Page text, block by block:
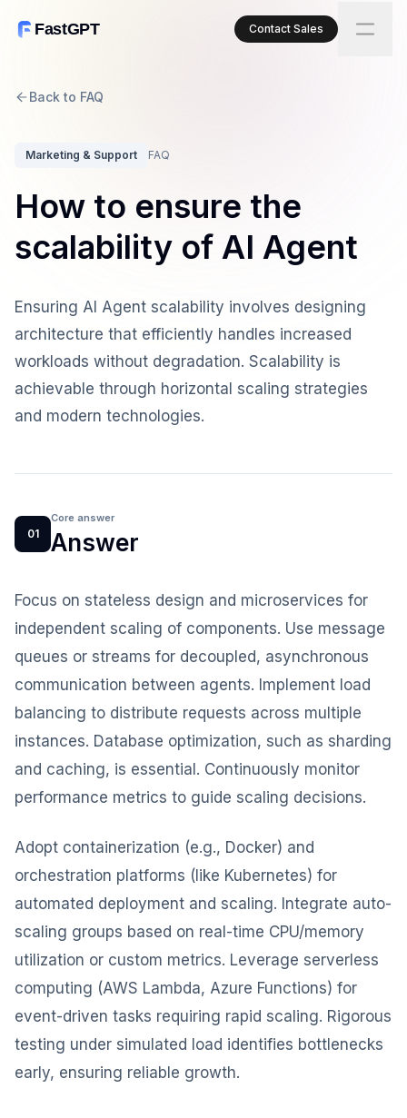
FastGPT Contact Sales
Back to FAQ
Marketing & Support FAQ
How to ensure the
scalability of AI Agent
Ensuring AI Agent scalability involves designing
architecture that efficiently handles increased
workloads without degradation. Scalability is
achievable through horizontal scaling strategies
and modern technologies.
01
Core answer
Answer
Focus on stateless design and microservices for
independent scaling of components. Use message
queues or streams for decoupled, asynchronous
communication between agents. Implement load
balancing to distribute requests across multiple
instances. Database optimization, such as sharding
and caching, is essential. Continuously monitor
performance metrics to guide scaling decisions.
Adopt containerization (e.g., Docker) and
orchestration platforms (like Kubernetes) for
automated deployment and scaling. Integrate auto-
scaling groups based on real-time CPU/memory
utilization or custom metrics. Leverage serverless
computing (AWS Lambda, Azure Functions) for
event-driven tasks requiring rapid scaling. Rigorous
testing under simulated load identifies bottlenecks
early, ensuring reliable growth.